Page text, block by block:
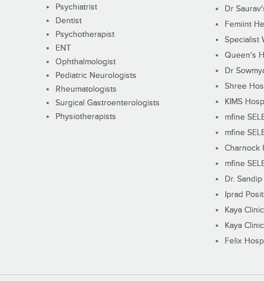
Psychiatrist
Dentist
Psychotherapist
ENT
Ophthalmologist
Pediatric Neurologists
Rheumatologists
Surgical Gastroenterologists
Physiotherapists
Dr
Femiint
Specialist
Queen's
Dr
Shree
KIMS
mfine
mfine
Charnock
mfine
Dr.
Iprad
Kaya
Kaya
Felix